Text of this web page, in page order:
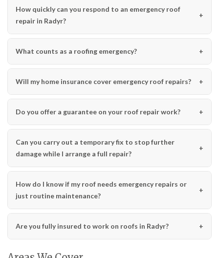
How quickly can you respond to an emergency roof
repair in Radyr?
What counts as a roofing emergency?
Will my home insurance cover emergency roof repairs?
Do you offer a guarantee on your roof repair work?
Can you carry out a temporary fix to stop further
damage while I arrange a full repair?
How do I know if my roof needs emergency repairs or
just routine maintenance?
Are you fully insured to work on roofs in Radyr?